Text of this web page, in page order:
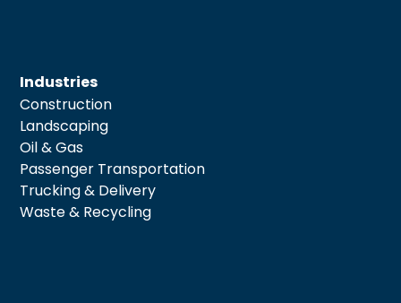
Industries
Construction
Landscaping
Oil & Gas
Passenger Transportation
Trucking & Delivery
Waste & Recycling